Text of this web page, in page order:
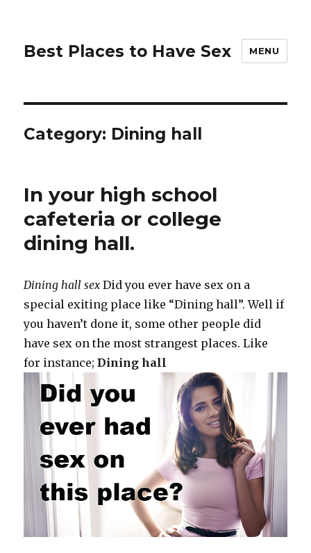
Best Places to Have Sex MENU
Category: Dining hall
In your high school
cafeteria or college
dining hall.
Dining hall sex Did you ever have sex on a
special exiting place like “Dining hall”. Well if
you haven’t done it, some other people did
have sex on the most strangest places. Like
for instance;Dining hall